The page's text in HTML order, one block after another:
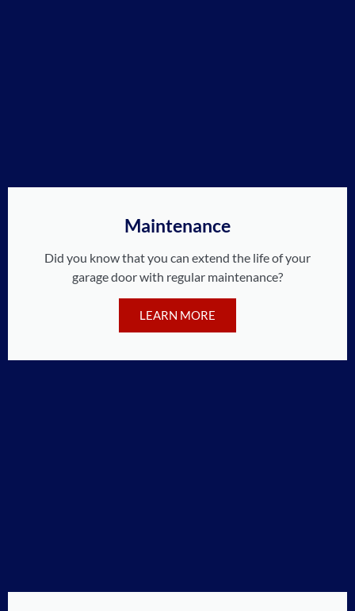
Maintenance
Did you know that you can extend the life of your
garage door with regular maintenance?
LEARN MORE